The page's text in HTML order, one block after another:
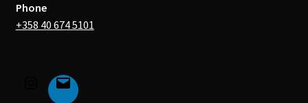
Phone
+358 40 674 5101